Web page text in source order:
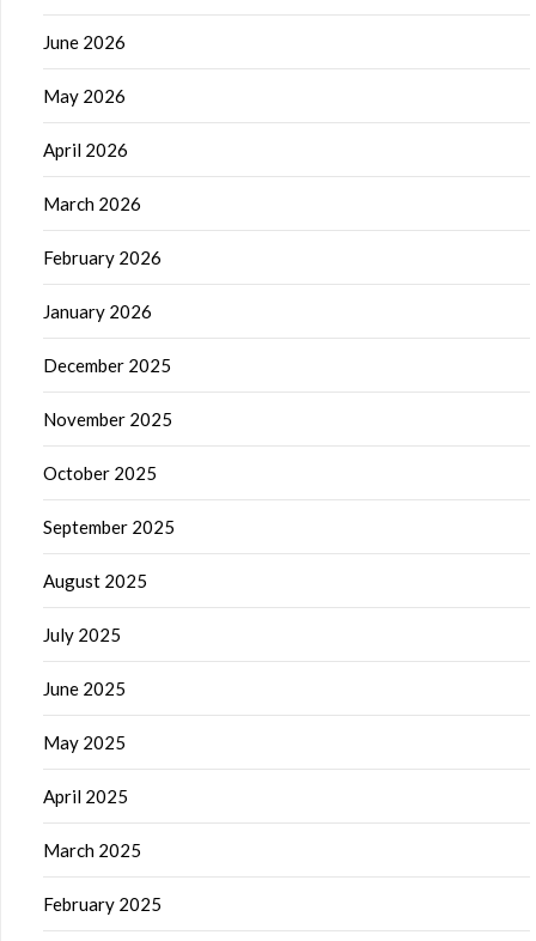
June 2026
May 2026
April 2026
March 2026
February 2026
January 2026
December 2025
November 2025
October 2025
September 2025
August 2025
July 2025
June 2025
May 2025
April 2025
March 2025
February 2025